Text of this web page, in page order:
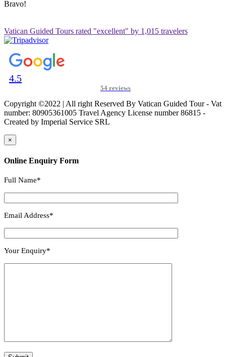
Bravo!
Vatican Guided Tours rated "excellent" by 1,015 travelers
4.5
54 reviews
Copyright ©2022 | All right Reserved By Vatican Guided Tour - Vat
number: 80905361005 Travel Agency License number 86815 -
Created by Imperial Service SRL
×
Online Enquiry Form
Full Name*
Email Address*
Your Enquiry*